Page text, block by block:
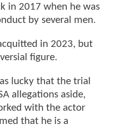
in 2017 when he was
by several men.
in 2023, but
figure.
lucky that the trial
allegations aside,
with the actor
that he is a